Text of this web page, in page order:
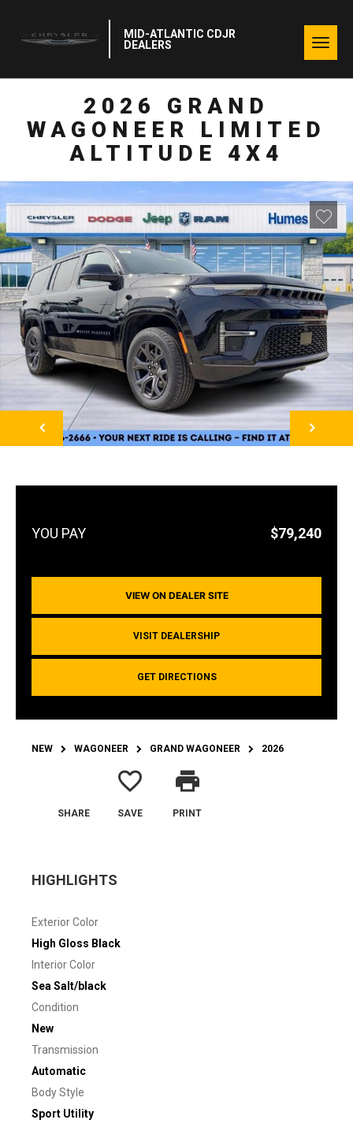
MID-ATLANTIC CDJR
DEALERS
2026 GRAND
WAGONEER LIMITED
ALTITUDE 4X4
$79,240
VIEW ON DEALER SITE
VISIT DEALERSHIP
GET DIRECTIONS
NEW WAGONEER GRAND WAGONEER 2026
SHARE
favorite_border
SAVE
print
PRINT
HIGHLIGHTS
Exterior Color
High Gloss Black
Interior Color
Sea Salt/black
Condition
New
Transmission
Automatic
Body Style
Sport Utility